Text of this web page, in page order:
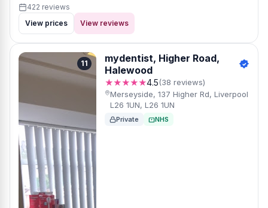
422 reviews
View prices
View reviews
11
mydentist, Higher Road,
Halewood
★★★★★4.5(38 reviews)
Merseyside, 137 Higher Rd, Liverpool
L26 1UN, L26 1UN
Private NHS